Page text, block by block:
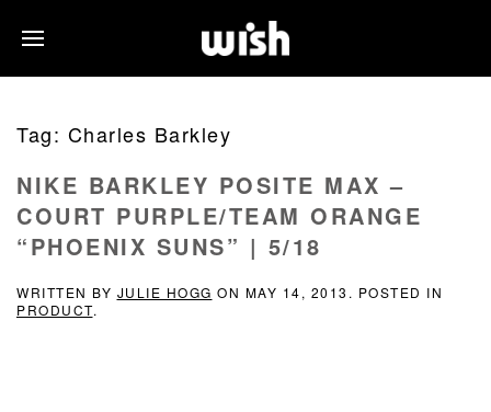
Tag: Charles Barkley
NIKE BARKLEY POSITE MAX –
COURT PURPLE/TEAM ORANGE
“PHOENIX SUNS” | 5/18
WRITTEN BY JULIE HOGG ON MAY 14, 2013 . POSTED IN
PRODUCT.